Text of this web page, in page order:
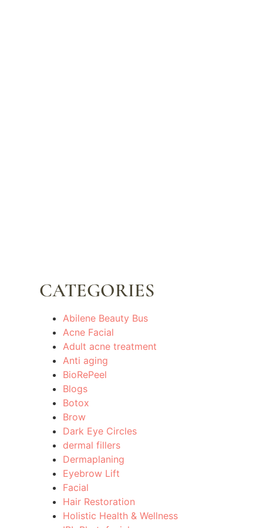
CATEGORIES
Abilene Beauty Bus
Acne Facial
Adult acne treatment
Anti aging
BioRePeel
Blogs
Botox
Brow
Dark Eye Circles
dermal fillers
Dermaplaning
Eyebrow Lift
Facial
Hair Restoration
Holistic Health & Wellness